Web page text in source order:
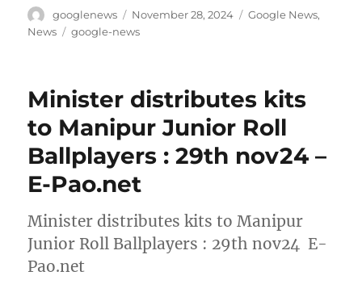
Author
googlenews
Posted
on
November 28, 2024 Categories
Google News,
News
Tags
google-news
Minister distributes kits
to Manipur Junior Roll
Ballplayers : 29th nov24 –
E-Pao.net
Minister distributes kits to Manipur
Junior Roll Ballplayers : 29th nov24 E-
Pao.net